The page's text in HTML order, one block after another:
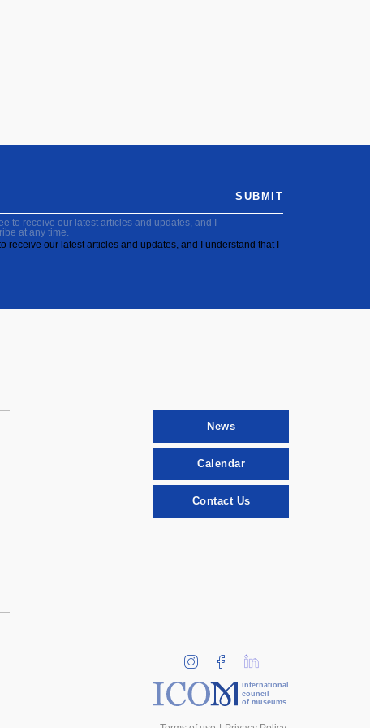
to receive our latest articles and updates, and I
at any time.
receive our latest articles and updates, and I understand that I
SUBMIT
News
Calendar
Contact Us
international
council
of museums